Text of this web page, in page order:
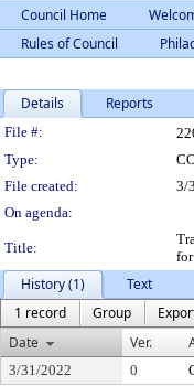
Council Home
Rules of Council
Details Reports
Legislation
File #:
Type:
File created:
3/
On agenda:
Title:
History (1)
Text
1 record
Group
Date
Ver.
3/31/2022 0